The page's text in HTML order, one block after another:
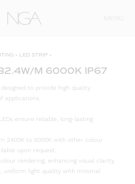
» LED STRIP »
32.4W/M 6000K IP67
to provide high quality
applications.
ensure reliable, long-lasting
2400K to 6000K with other colour
upon request.
rendering, enhancing visual clarity.
uniform light quality with minimal